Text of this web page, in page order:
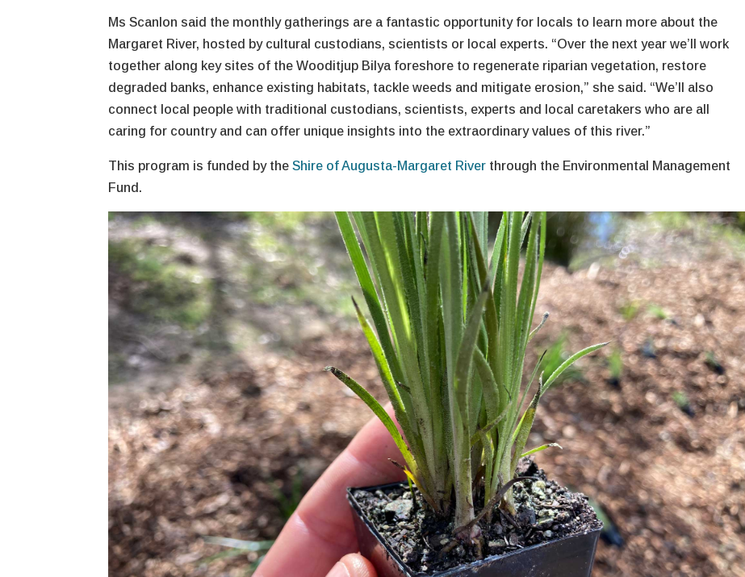
Ms Scanlon said the monthly gatherings are a fantastic opportunity for locals to learn more about the
Margaret River, hosted by cultural custodians, scientists or local experts. “Over the next year we’ll work
together along key sites of the Wooditjup Bilya foreshore to regenerate riparian vegetation, restore
degraded banks, enhance existing habitats, tackle weeds and mitigate erosion,” she said. “We’ll also
connect local people with traditional custodians, scientists, experts and local caretakers who are all
caring for country and can offer unique insights into the extraordinary values of this river.”
This program is funded by theShire of Augusta-Margaret River through the Environmental Management
Fund.